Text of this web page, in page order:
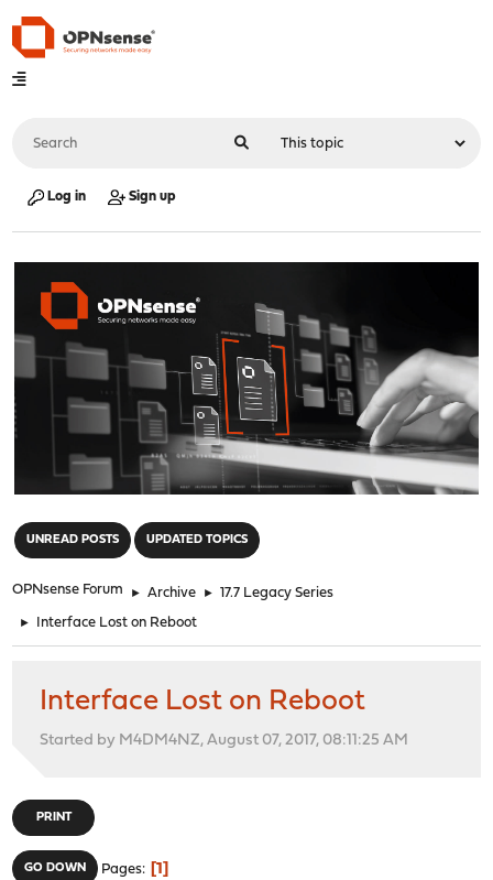
Log in Sign up
UNREAD POSTS UPDATED TOPICS
OPNsense Forum ► Archive ► 17.7 Legacy Series
► Interface Lost on Reboot
Interface Lost on Reboot
Started by M4DM4NZ, August 07, 2017, 08:11:25 AM
PRINT
GO DOWN Pages 1